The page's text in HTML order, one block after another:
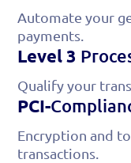
Automate your
payments.
Level 3
Qualify your
PCI-
Encryption and
transactions.